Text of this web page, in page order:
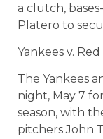
a clutch,
Platero to
Yankees v. Red
The Yankees
night, May 7
season, with
pitchers John